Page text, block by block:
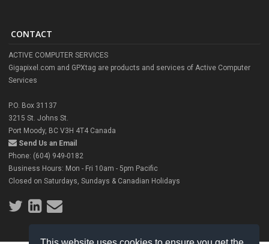
CONTACT
ACTIVE COMPUTER SERVICES
Gigapixel.com and GPXtag are products and services of Active Computer
Services
P.O. Box 31137
3215 St. Johns St.
Port Moody, BC V3H 4T4 Canada
Send Us an Email
Phone: (604) 949-0182
Business Hours: Mon - Fri 10am - 5pm Pacific
Closed on Saturdays, Sundays & Canadian Holidays